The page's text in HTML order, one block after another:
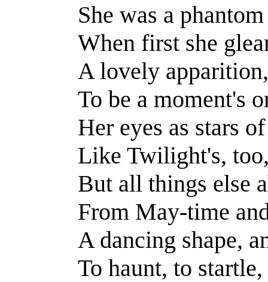
She was a
When first she
A lovely
To be a moment's
Her eyes as stars
Like Twilight's,
But all things else
From May-time
A dancing shape,
To haunt, to